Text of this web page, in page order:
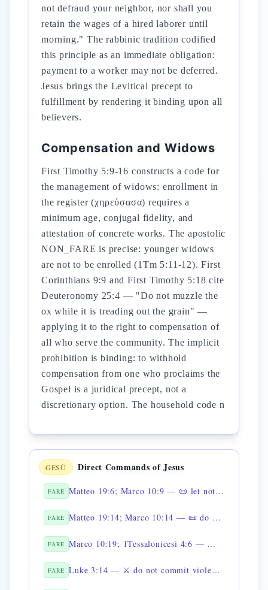
not defraud your neighbor, nor shall you
retain the wages of a hired laborer until
morning." The rabbinic tradition codified
this principle as an immediate obligation:
payment to a worker may not be deferred.
Jesus brings the Levitical precept to
fulfillment by rendering it binding upon all
believers.
Compensation and Widows
First Timothy 5:9-16 constructs a code for
the management of widows: enrollment in
the register (χηρεύσασα) requires a
minimum age, conjugal fidelity, and
attestation of concrete works. The apostolic
NON_FARE is precise: younger widows
are not to be enrolled (1Tm 5:11-12). First
Corinthians 9:9 and First Timothy 5:18 cite
Deuteronomy 25:4 — "Do not muzzle the
ox while it is treading out the grain" —
applying it to the right to compensation of
all who serve the community. The implicit
prohibition is binding: to withhold
compensation from one who proclaims the
Gospel is a juridical precept, not a
discretionary option. The household code n
GESÙ Direct Commands of Jesus
FARE Matteo 19:6; Marco 10:9 — 📜 let not man separate what God has joined
FARE Matteo 19:14; Marco 10:14 — 📜 do not forbid the children to come
FARE Marco 10:19; 1Tessalonicesi 4:6 — 📜 do not defraud
FARE Luke 3:14 — ⚔️ do not commit violence against anyone